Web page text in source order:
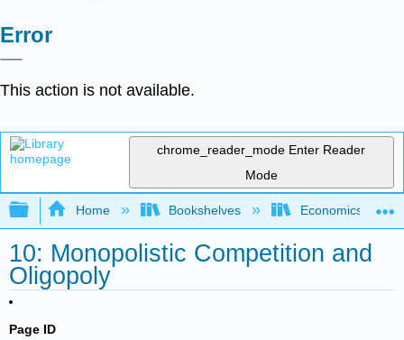
Error
This action is not available.
chrome_reader_mode Enter Reader
Mode
Expand/collapse global hierarchy
Home Bookshelves Economics
10: Monopolistic Competition and
Oligopoly
Page ID